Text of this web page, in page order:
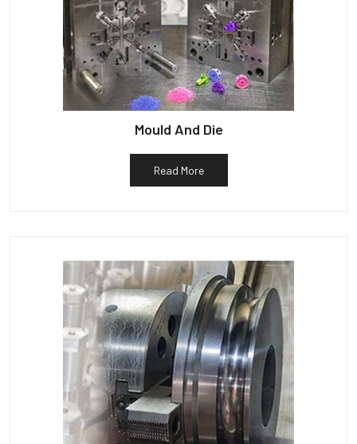
Mould And Die
Read More